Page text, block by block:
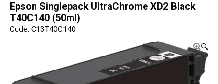
Epson Singlepack UltraChrome XD2 Black
T40C140 (50ml)
Code: C13T40C140
🔍